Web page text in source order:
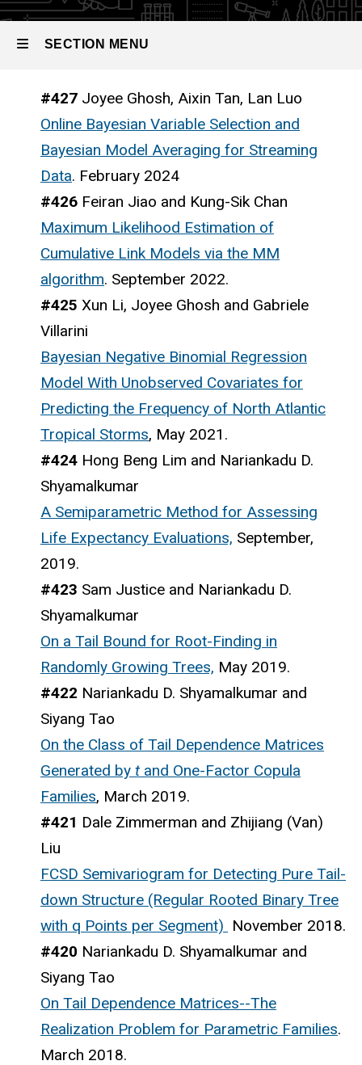
SECTION MENU
Main
navigation
#427 Joyee Ghosh, Aixin Tan, Lan Luo
Online Bayesian Variable Selection and
Bayesian Model Averaging for Streaming
Data. February 2024
#426 Feiran Jiao and Kung-Sik Chan
Maximum Likelihood Estimation of
Cumulative Link Models via the MM
algorithm. September 2022.
#425 Xun Li, Joyee Ghosh and Gabriele
Villarini
Bayesian Negative Binomial Regression
Model With Unobserved Covariates for
Predicting the Frequency of North Atlantic
Tropical Storms, May 2021.
#424 Hong Beng Lim and Nariankadu D.
Shyamalkumar
A Semiparametric Method for Assessing
Life Expectancy Evaluations, September,
2019.
#423 Sam Justice and Nariankadu D.
Shyamalkumar
On a Tail Bound for Root-Finding in
Randomly Growing Trees, May 2019.
#422 Nariankadu D. Shyamalkumar and
Siyang Tao
On the Class of Tail Dependence Matrices
Generated by tand One-Factor Copula
Families, March 2019.
#421 Dale Zimmerman and Zhijiang (Van)
Liu
FCSD Semivariogram for Detecting Pure Tail-
down Structure (Regular Rooted Binary Tree
with q Points per Segment) November 2018.
#420 Nariankadu D. Shyamalkumar and
Siyang Tao
On Tail Dependence Matrices--The
Realization Problem for Parametric Families.
March 2018.